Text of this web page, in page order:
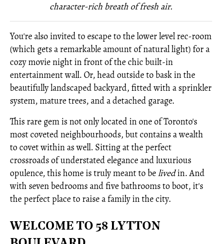
character-rich breath of fresh air.
You're also invited to escape to the lower level rec-room
(which gets a remarkable amount of natural light) for a
cozy movie night in front of the chic built-in
entertainment wall. Or, head outside to bask in the
beautifully landscaped backyard, fitted with a sprinkler
system, mature trees, and a detached garage.
This rare gem is not only located in one of Toronto's
most coveted neighbourhoods, but contains a wealth
to covet within as well. Sitting at the perfect
crossroads of understated elegance and luxurious
opulence, this home is truly meant to belivedin. And
with seven bedrooms and five bathrooms to boot, it's
the perfect place to raise a family in the city.
WELCOME TO 58 LYTTON